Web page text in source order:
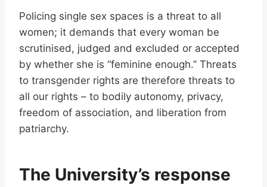
Policing single sex spaces is a threat to all
women; it demands that every woman be
scrutinised, judged and excluded or accepted
by whether she is “feminine enough.” Threats
to transgender rights are therefore threats to
all our rights – to bodily autonomy, privacy,
freedom of association, and liberation from
patriarchy.
The University’s response